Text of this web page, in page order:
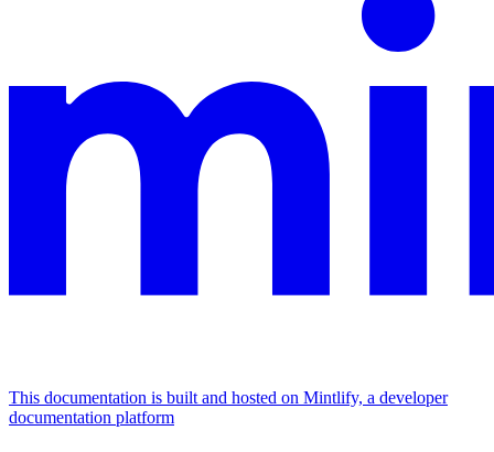
This documentation is built and hosted on Mintlify, a developer
documentation platform